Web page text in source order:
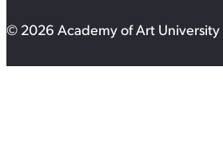
© 2026 Academy of Art University